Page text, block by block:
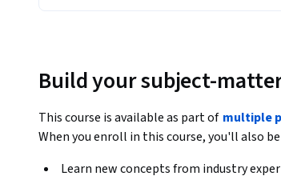
Build your subject-
This course is available as part of multiple
When you enroll in this course, you'll also
Learn new concepts from industry